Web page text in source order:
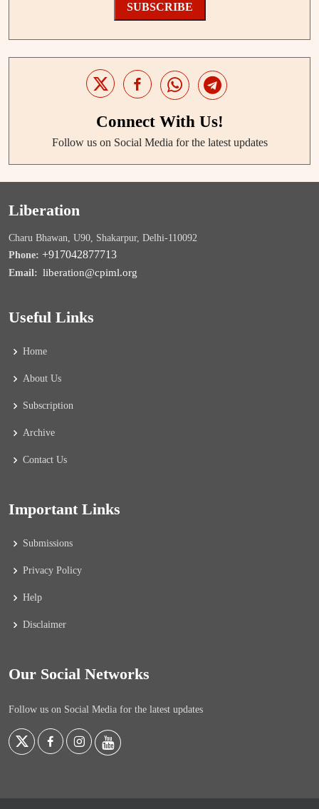
SUBSCRIBE
Connect With Us!
Follow us on Social Media for the latest updates
Liberation
Charu Bhawan, U90, Shakarpur, Delhi-110092
Phone: +917042877713
Email: liberation@cpiml.org
Useful Links
Home
About Us
Subscription
Archive
Contact Us
Important Links
Submissions
Privacy Policy
Help
Disclaimer
Our Social Networks
Follow us on Social Media for the latest updates